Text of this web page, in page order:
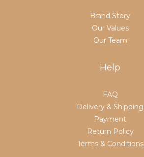
Brand Story
Our Values
Our Team
Help
FAQ
Delivery & Shipping
Payment
Return Policy
Terms & Conditions